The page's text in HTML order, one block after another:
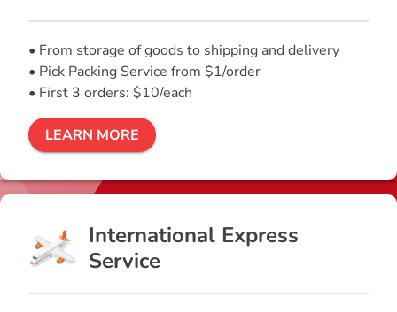
• From storage of goods to shipping and delivery
• Pick Packing Service from $1/order
• First 3 orders: $10/each
LEARN MORE
International Express
Service